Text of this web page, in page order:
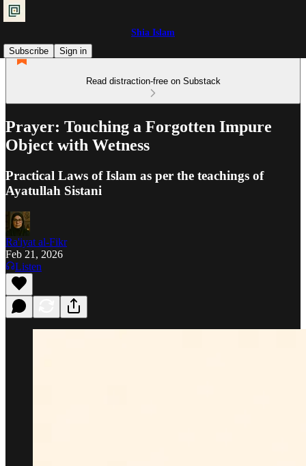
Shia Islam
Subscribe
Sign in
Read distraction-free on Substack
Prayer: Touching a Forgotten Impure
Object with Wetness
Practical Laws of Islam as per the teachings of
Ayatullah Sistani
Ra'iyat al-Fikr
Feb 21, 2026
Listen